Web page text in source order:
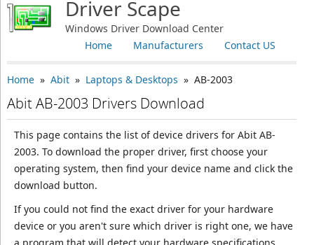
Driver Scape
Windows Driver Download Center
Contact US
Manufacturers
Home
Home» Abit» Laptops & Desktops » AB-2003
Abit AB-2003 Drivers Download
This page contains the list of device drivers for Abit AB-
2003. To download the proper driver, first choose your
operating system, then find your device name and click the
download button.
If you could not find the exact driver for your hardware
device or you aren't sure which driver is right one, we have